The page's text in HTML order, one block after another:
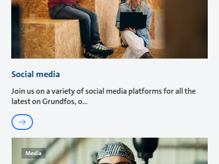
Social media
Join us on a variety of social media platforms for all the
latest on Grundfos, o
Media